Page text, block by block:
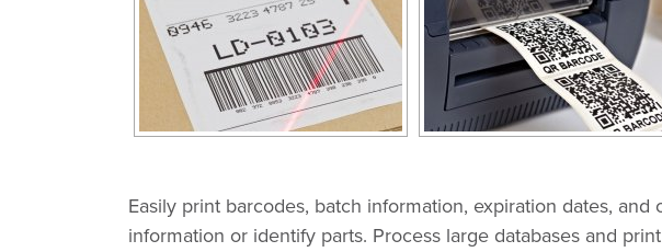
Easily print barcodes, batch information, expiration dates,
information or identify parts. Process large databases and